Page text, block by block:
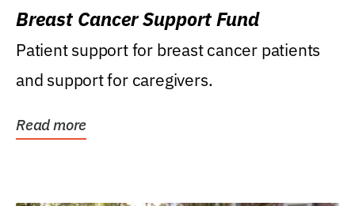
Breast Cancer Support Fund
Patient support for breast cancer patients
and support for caregivers.
Read more